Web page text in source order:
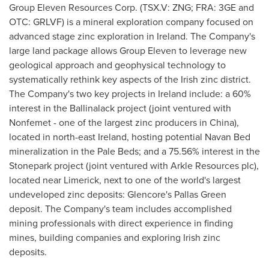
Group Eleven Resources Corp. (TSX.V: ZNG; FRA: 3GE and
OTC: GRLVF) is a mineral exploration company focused on
advanced stage zinc exploration in Ireland. The Company's
large land package allows Group Eleven to leverage new
geological approach and geophysical technology to
systematically rethink key aspects of the Irish zinc district.
The Company's two key projects in Ireland include: a 60%
interest in the Ballinalack project (joint ventured with
Nonfemet - one of the largest zinc producers in China),
located in north-east Ireland, hosting potential Navan Bed
mineralization in the Pale Beds; and a 75.56% interest in the
Stonepark project (joint ventured with Arkle Resources plc),
located near Limerick, next to one of the world's largest
undeveloped zinc deposits: Glencore's Pallas Green
deposit. The Company's team includes accomplished
mining professionals with direct experience in finding
mines, building companies and exploring Irish zinc
deposits.